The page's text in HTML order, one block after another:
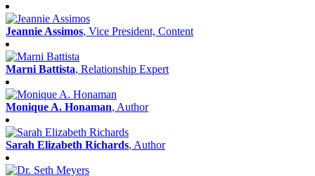
Jeannie Assimos, Vice President, Content
Marni Battista, Relationship Expert
Monique A. Honaman, Author
Sarah Elizabeth Richards, Author